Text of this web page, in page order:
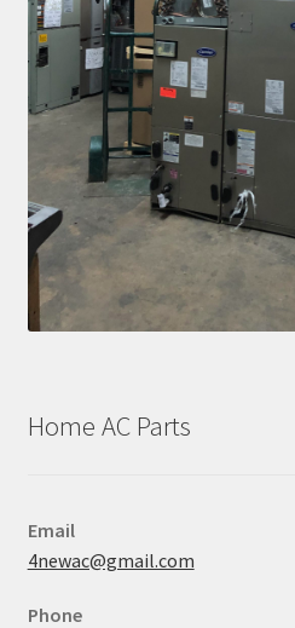
Home AC Parts
Email
4newac@gmail.com
Phone